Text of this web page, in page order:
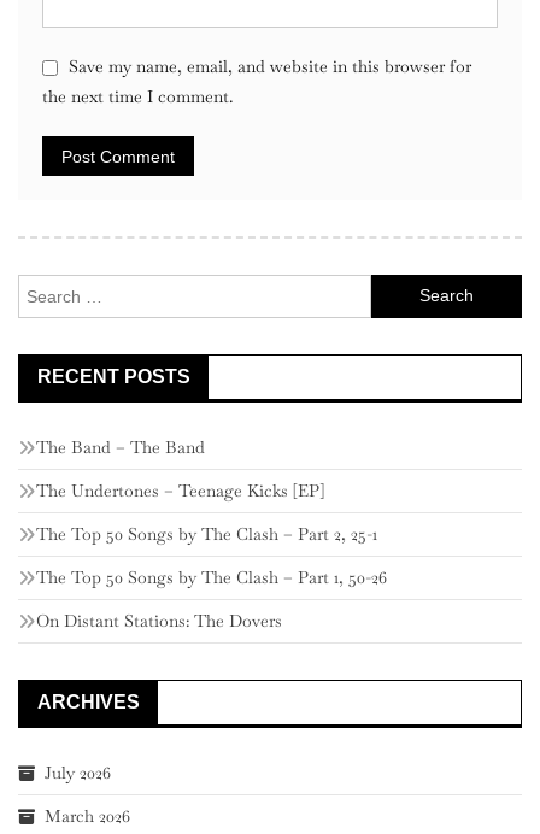
Save my name, email, and website in this browser for
the next time I comment.
for:
RECENT POSTS
The Band – The Band
The Undertones – Teenage Kicks [EP]
The Top 50 Songs by The Clash – Part 2, 25-1
The Top 50 Songs by The Clash – Part 1, 50-26
On Distant Stations: The Dovers
ARCHIVES
July 2026
March 2026